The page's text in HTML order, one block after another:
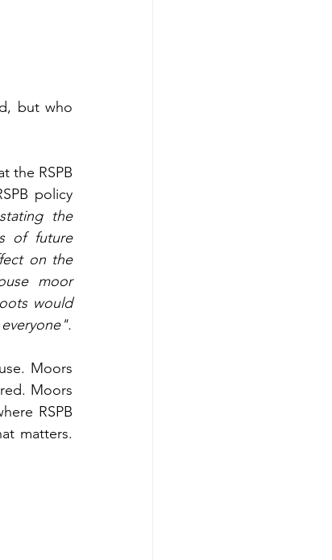
but who
the RSPB
policy
the
of future
on the
moor
would
Moors
Moors
RSPB
matters.